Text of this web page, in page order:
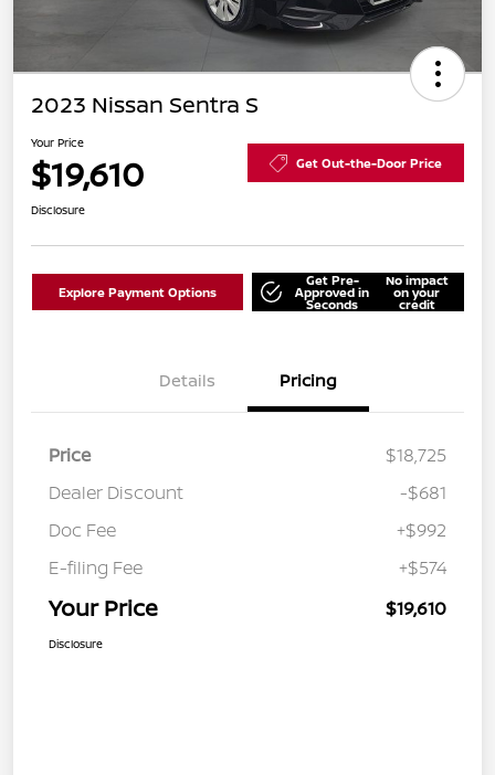
2023 Nissan Sentra S
Your Price
$19,610 Get Out-the-Door Price
Disclosure
Explore Payment Options
Get Pre-
Approved in
Seconds
No impact
on your
credit
Details Pricing
Price
$18,725
Dealer Discount
-$681
Doc Fee
+$992
E-filing Fee
+$574
Your Price $19,610
Disclosure